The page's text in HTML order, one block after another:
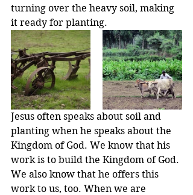
turning over the heavy soil, making
it ready for planting.
Jesus often speaks about soil and
planting when he speaks about the
Kingdom of God. We know that his
work is to build the Kingdom of God.
We also know that he offers this
work to us, too. When we are